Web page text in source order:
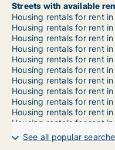
Streets with available
Housing rentals for rent in
Housing rentals for rent
Housing rentals for rent
Housing rentals for rent
Housing rentals for rent
Housing rentals for rent
Housing rentals for rent
Housing rentals for rent
Housing rentals for rent
Housing rentals for rent
Housing rentals for rent
Housing rentals for rent in
Housing rentals for rent
See all popular